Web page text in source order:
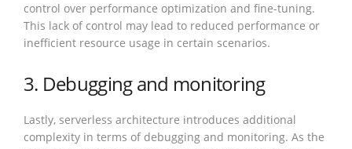
control over performance optimization and fine-tuning.
This lack of control may lead to reduced performance or
inefficient resource usage in certain scenarios.
3. Debugging and monitoring
Lastly, serverless architecture introduces additional
complexity in terms of debugging and monitoring. As the